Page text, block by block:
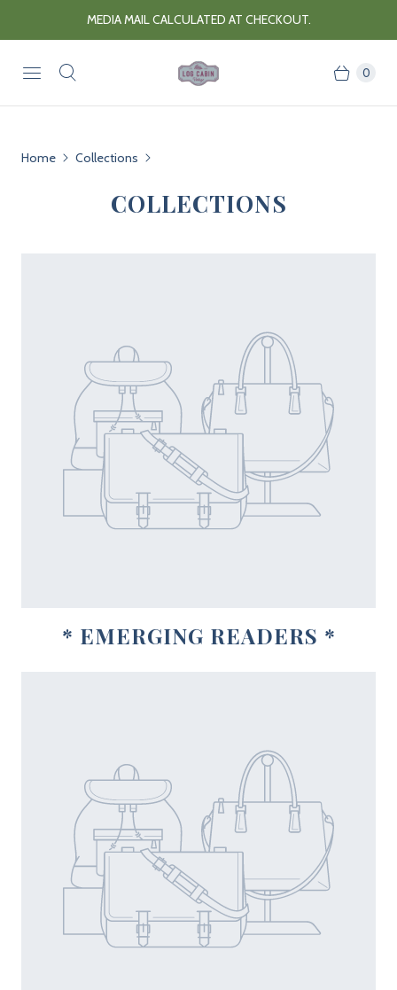
MEDIA MAIL CALCULATED AT CHECKOUT.
0
Home Collections
COLLECTIONS
* EMERGING READERS *